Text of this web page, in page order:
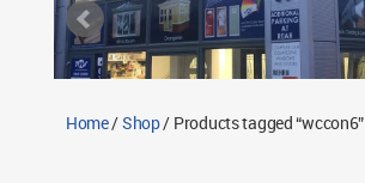
Return Policy
Contact TWS Plastics
Home/Shop/ Products tagged “wccon6”